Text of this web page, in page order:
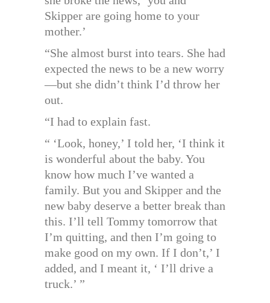
Skipper are going home to your
mother.’
“She almost burst into tears. She had
expected the news to be a new worry
—but she didn’t think I’d throw her
out.
“I had to explain fast.
“ ‘Look, honey,’ I told her, ‘I think it
is wonderful about the baby. You
know how much I’ve wanted a
family. But you and Skipper and the
new baby deserve a better break than
this. I’ll tell Tommy tomorrow that
I’m quitting, and then I’m going to
make good on my own. If I don’t,’ I
added, and I meant it, ‘ I’ll drive a
truck.’ ”